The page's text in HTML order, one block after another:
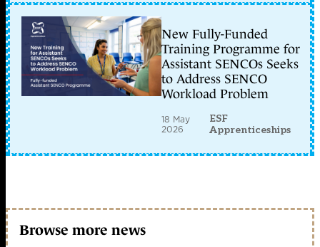
New Fully-Funded
Training Programme for
Assistant SENCOs Seeks
to Address SENCO
Workload Problem
18 May
2026
ESF
Apprenticeships
Browse more news